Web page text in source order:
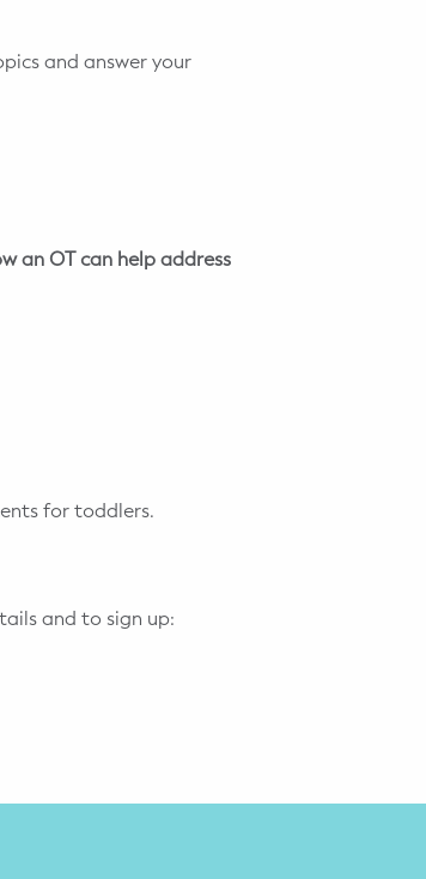
and answer your
an OT can help address
for toddlers.
and to sign up: